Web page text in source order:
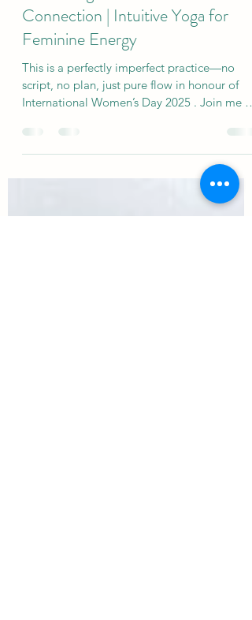
sjholisticyoga
Mar 8, 2025
Awakening Shakti: Heart & Womb
Connection | Intuitive Yoga for
Feminine Energy
This is a perfectly imperfect practice—no
script, no plan, just pure flow in honour of
International Women’s Day 2025 . Join me in